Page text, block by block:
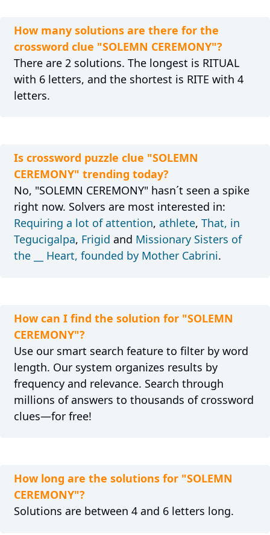
How many solutions are there for the
crossword clue "SOLEMN CEREMONY"?
There are 2 solutions. The longest is RITUAL
with 6 letters, and the shortest is RITE with 4
letters.
Is crossword puzzle clue "SOLEMN
CEREMONY" trending today?
No, "SOLEMN CEREMONY" hasn´t seen a spike
right now. Solvers are most interested in:
Requiring a lot of attention, athlete, That, in
Tegucigalpa, Frigid and Missionary Sisters of
the __ Heart, founded by Mother Cabrini.
How can I find the solution for "SOLEMN
CEREMONY"?
Use our smart search feature to filter by word
length. Our system organizes results by
frequency and relevance. Search through
millions of answers to thousands of crossword
clues—for free!
How long are the solutions for "SOLEMN
CEREMONY"?
Solutions are between 4 and 6 letters long.